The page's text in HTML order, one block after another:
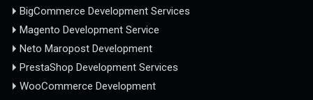
BigCommerce Development Services
Magento Development Service
Neto Maropost Development
PrestaShop Development Services
WooCommerce Development